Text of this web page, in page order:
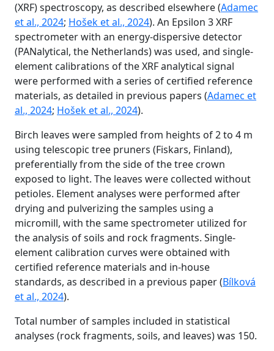
(XRF) spectroscopy, as described elsewhere (Adamec
et al., 2024; Hošek et al., 2024). An Epsilon 3 XRF
spectrometer with an energy-dispersive detector
(PANalytical, the Netherlands) was used, and single-
element calibrations of the XRF analytical signal
were performed with a series of certified reference
materials, as detailed in previous papers (Adamec et
al., 2024; Hošek et al., 2024).
Birch leaves were sampled from heights of 2 to 4 m
using telescopic tree pruners (Fiskars, Finland),
preferentially from the side of the tree crown
exposed to light. The leaves were collected without
petioles. Element analyses were performed after
drying and pulverizing the samples using a
micromill, with the same spectrometer utilized for
the analysis of soils and rock fragments. Single-
element calibration curves were obtained with
certified reference materials and in-house
standards, as described in a previous paper (Bílková
et al., 2024).
Total number of samples included in statistical
analyses (rock fragments, soils, and leaves) was 150.